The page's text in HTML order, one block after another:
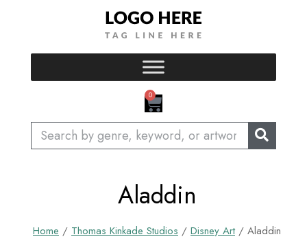
0
CART
Search
Aladdin
Home / Thomas Kinkade Studios / Disney Art/ Aladdin